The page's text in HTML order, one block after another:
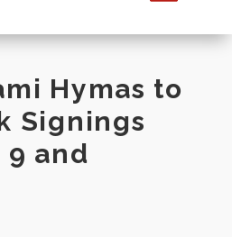
Hymas to
Signings
9 and